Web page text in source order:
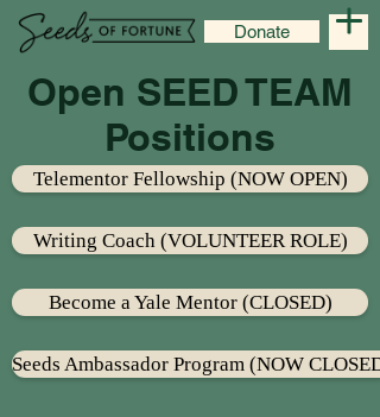
Donate
Open SEED TEAM
Positions
Telementor Fellowship (NOW OPEN)
Writing Coach (VOLUNTEER ROLE)
Become a Yale Mentor (CLOSED)
Seeds Ambassador Program (NOW CLOSED)